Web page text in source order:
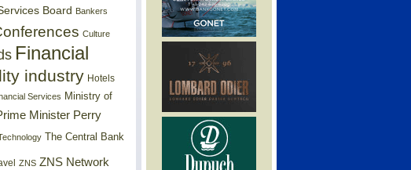
Board Bankers
Culture
Financial
industry Hotels
Services Ministry of
Minister Perry
The Central Bank
ZNS ZNS Network